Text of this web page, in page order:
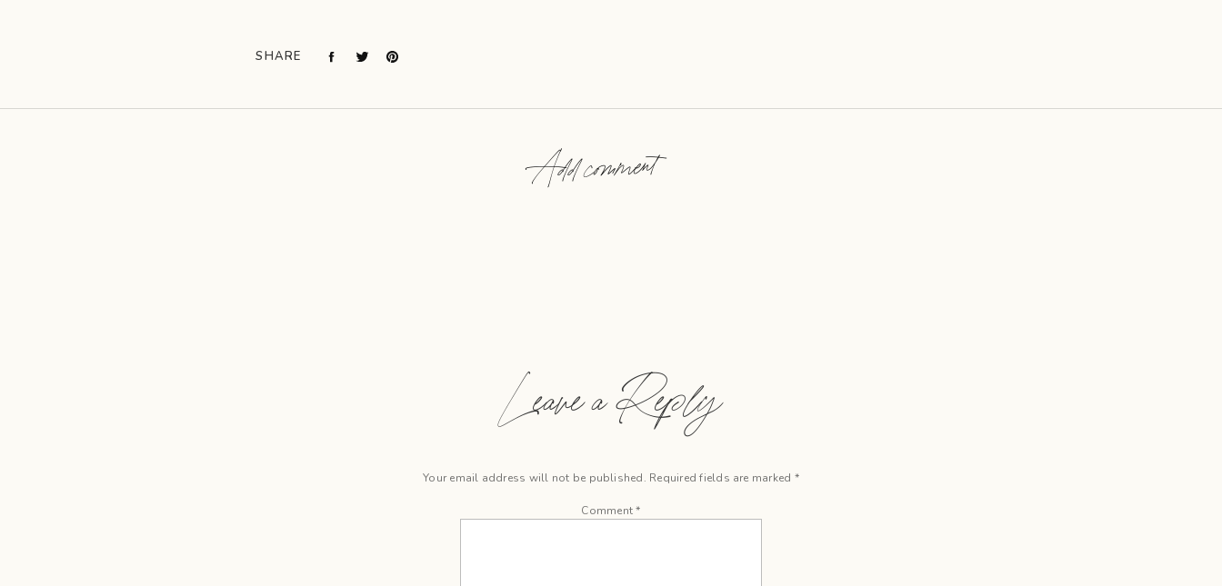
SHARE
Add comment
Leave a Reply
Your email address will not be published. Required fields are marked *
Comment*